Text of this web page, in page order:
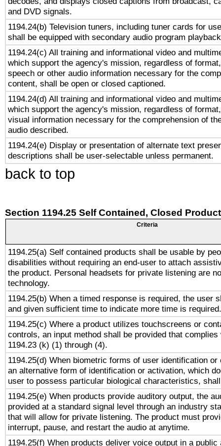
and DVD signals.
1194.24(b) Television tuners, including tuner cards for
shall be equipped with secondary audio program
1194.24(c) All training and informational video and
which support the agency's mission, regardless of
speech or other audio information necessary for the
content, shall be open or closed captioned.
1194.24(d) All training and informational video and
which support the agency's mission, regardless of
visual information necessary for the comprehension of
audio described.
1194.24(e) Display or presentation of alternate text
descriptions shall be user-selectable unless permanent.
back to top
Section 1194.25 Self Contained, Closed
Criteria
1194.25(a) Self contained products shall be usable by
disabilities without requiring an end-user to attach
the product. Personal headsets for private listening are
technology.
1194.25(b) When a timed response is required, the user
and given sufficient time to indicate more time is required.
1194.25(c) Where a product utilizes touchscreens or
controls, an input method shall be provided that complies
1194.23 (k) (1) through (4).
1194.25(d) When biometric forms of user identification or
an alternative form of identification or activation, which
user to possess particular biological characteristics,
1194.25(e) When products provide auditory output, the
provided at a standard signal level through an industry
that will allow for private listening. The product must
interrupt, pause, and restart the audio at anytime.
1194.25(f) When products deliver voice output in a public